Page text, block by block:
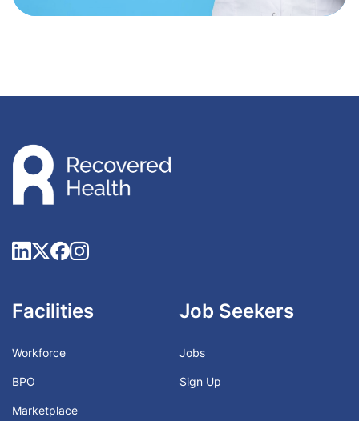
Facilities
Workforce
BPO
Marketplace
Job Seekers
Jobs
Sign Up